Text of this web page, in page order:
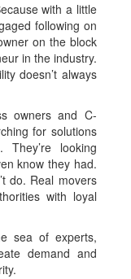
with a little
following on
on the block
in the industry.
doesn’t always
owners and C-
for solutions
looking
know they had.
do. Real movers
with loyal
sea of experts,
demand and